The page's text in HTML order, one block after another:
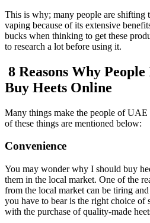
This is why; many people are shifting
vaping because of its extensive
bucks when thinking to get these
to research a lot before using it.
8 Reasons Why
Buy Heets Online
Many things make the people of UAE
of these things are mentioned below:
Convenience
You may wonder why I should buy
them in the local market. One of the
from the local market can be tiring
you have to bear is the right choice of
with the purchase of quality-made